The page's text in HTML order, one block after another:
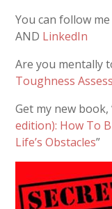
You can follow
AND LinkedIn
Are you mentally
Toughness
Get my new book,
edition): How To
Life’s Obstacles”